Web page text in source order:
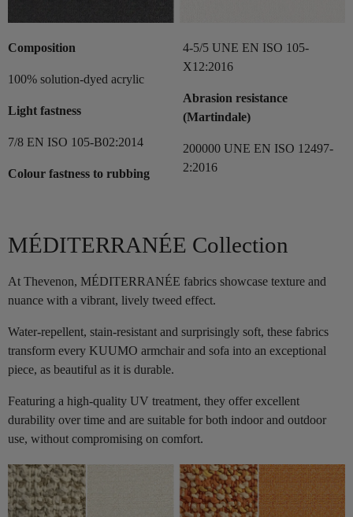
Composition
100% solution-dyed acrylic
Light fastness
7/8 EN ISO 105-B02:2014
Colour fastness to rubbing
4-5/5 UNE EN ISO 105-
X12:2016
Abrasion resistance
(Martindale)
200000 UNE EN ISO 12497-
2:2016
MÉDITERRANÉE Collection
At Thevenon, MÉDITERRANÉE fabrics showcase texture and
nuance with a vibrant, lively tweed effect.
Water-repellent, stain-resistant and surprisingly soft, these fabrics
transform every KUUMO armchair and sofa into an exceptional
piece, as beautiful as it is durable.
Featuring a high-quality UV treatment, they offer excellent
durability over time and are suitable for both indoor and outdoor
use, without compromising on comfort.